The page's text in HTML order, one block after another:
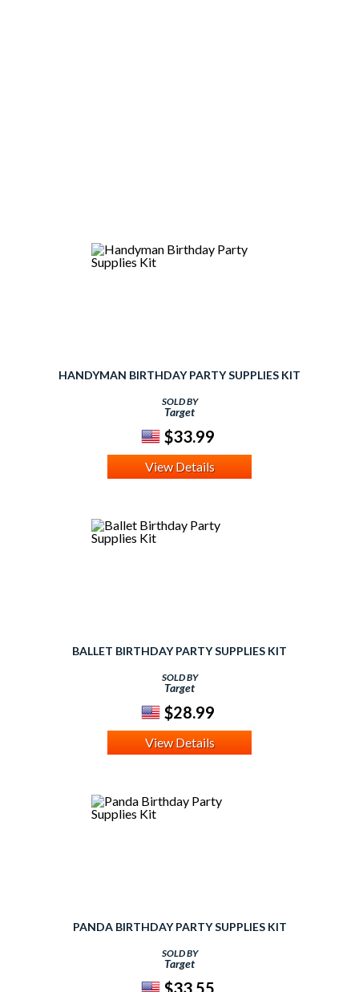
HANDYMAN BIRTHDAY PARTY SUPPLIES KIT
SOLD BY
Target
$33.99
View Details
BALLET BIRTHDAY PARTY SUPPLIES KIT
SOLD BY
Target
$28.99
View Details
PANDA BIRTHDAY PARTY SUPPLIES KIT
SOLD BY
Target